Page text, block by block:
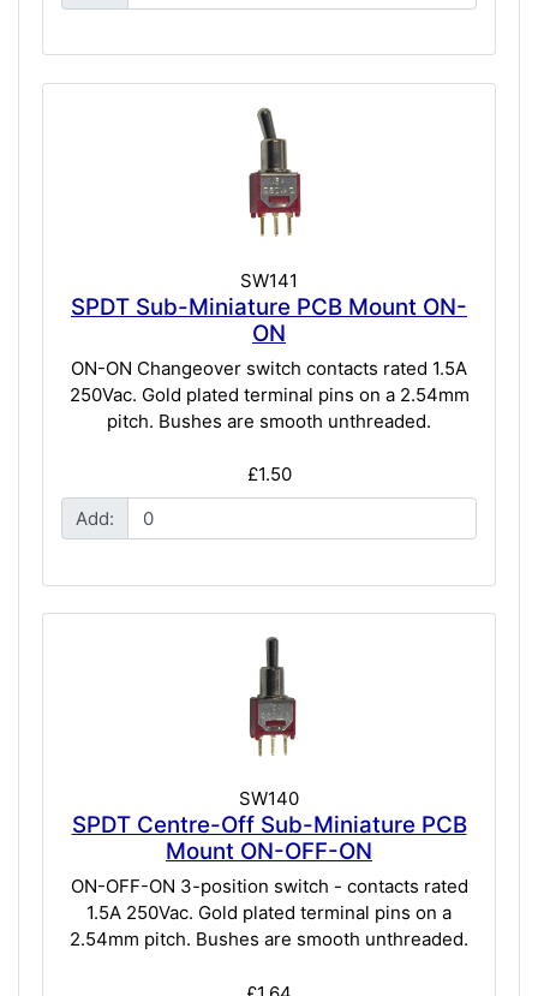
SW141
SPDT Sub-Miniature PCB Mount ON-
ON
ON-ON Changeover switch contacts rated 1.5A
250Vac. Gold plated terminal pins on a 2.54mm
pitch. Bushes are smooth unthreaded.
£1.50
Add:
SW140
SPDT Centre-Off Sub-Miniature PCB
Mount ON-OFF-ON
ON-OFF-ON 3-position switch - contacts rated
1.5A 250Vac. Gold plated terminal pins on a
2.54mm pitch. Bushes are smooth unthreaded.